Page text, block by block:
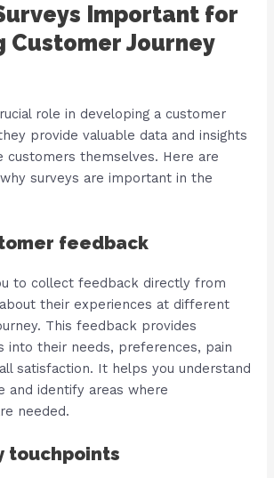
Important for
Customer Journey
role in developing a customer
provide valuable data and insights
customers themselves. Here are
surveys are important in the
feedback
to collect feedback directly from
their experiences at different
This feedback provides
into their needs, preferences, pain
satisfaction. It helps you understand
and identify areas where
needed.
touchpoints